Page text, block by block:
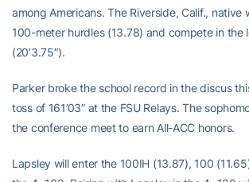
among Americans. The Riverside, Calif., native
100-meter hurdles (13.78) and compete in the
(20’3.75″).
Parker broke the school record in the discus
toss of 161’03” at the FSU Relays. The
the conference meet to earn All-ACC honors.
Lapsley will enter the 100IH (13.87), 100